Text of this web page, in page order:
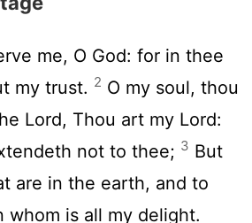
me, O God: for in thee
my trust. 2 O my soul, thou
Lord, Thou art my Lord:
not to thee; 3 But
are in the earth, and to
whom is all my delight.